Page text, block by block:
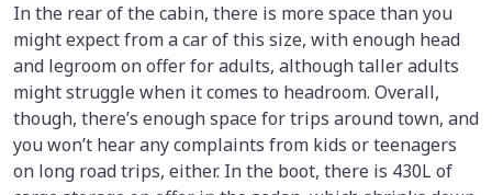
In the rear of the cabin, there is more space than you
might expect from a car of this size, with enough head
and legroom on offer for adults, although taller adults
might struggle when it comes to headroom. Overall,
though, there’s enough space for trips around town, and
you won’t hear any complaints from kids or teenagers
on long road trips, either. In the boot, there is 430L of